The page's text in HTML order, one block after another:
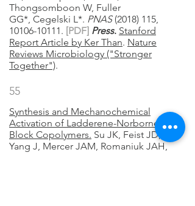
Thongsomboon W, Fuller
GG*, Cegelski L*. PNAS(2018) 115,
10106-10111. [PDF] Press. Stanford
Report Article by Ker Than. Nature
Reviews Microbiology ("Stronger
Together").
55
Synthesis and Mechanochemical
Activation of Ladderene-Norbornene
Block Copolymers. Su JK, Feist JD,
Yang J, Mercer JAM, Romaniuk JAH,